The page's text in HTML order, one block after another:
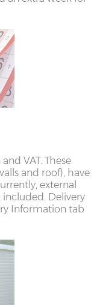
VAT. These
and roof), have
external
Delivery
Information tab